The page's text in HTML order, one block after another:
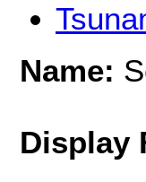
Name:
Display